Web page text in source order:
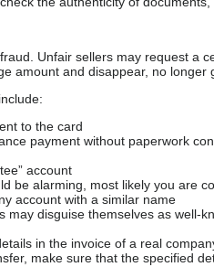
Unfair sellers may request a
amount and disappear, no longer
to the card
payment without paperwork
account
be alarming, most likely you are
account with a similar name
may disguise themselves as well-
in the invoice of a real
make sure that the specified